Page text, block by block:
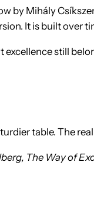
by Mihály
It is built over
still
table. The
The Way of